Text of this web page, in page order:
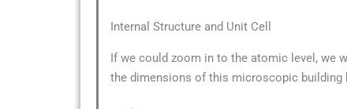
Internal Structure and Unit Cell
If we could zoom in to the atomic level, we
the dimensions of this microscopic building